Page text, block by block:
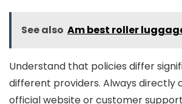
See also Am best roller
Understand that policies differ
different providers. Always directly
official website or customer